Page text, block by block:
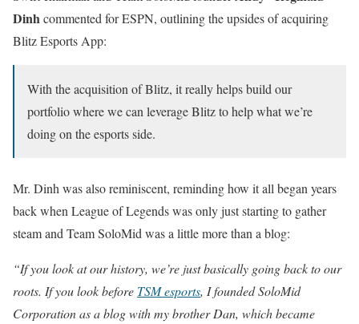
Dinh commented for ESPN, outlining the upsides of acquiring
Blitz Esports App:
With the acquisition of Blitz, it really helps build our
portfolio where we can leverage Blitz to help what we’re
doing on the esports side.
Mr. Dinh was also reminiscent, reminding how it all began years
back when League of Legends was only just starting to gather
steam and Team SoloMid was a little more than a blog:
“If you look at our history, we’re just basically going back to our
roots. If you look before TSM esports, I founded SoloMid
Corporation as a blog with my brother Dan, which became